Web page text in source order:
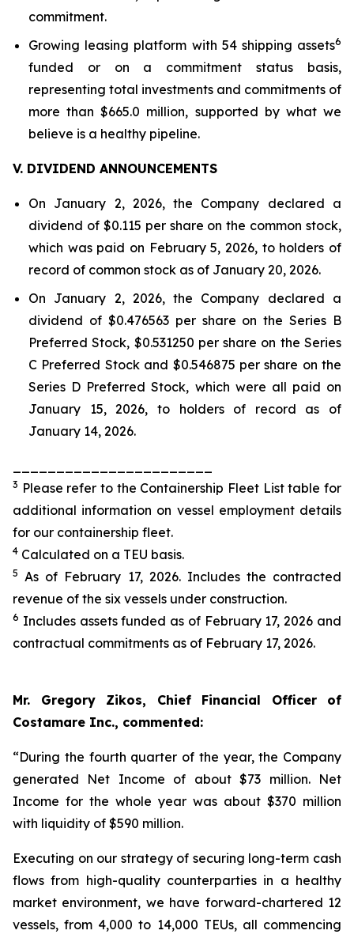
commitment.
Growing leasing platform with 54 shipping assets6
funded or on a commitment status basis,
representing total investments and commitments of
more than $665.0 million, supported by what we
believe is a healthy pipeline.
V. DIVIDEND ANNOUNCEMENTS
On January 2, 2026, the Company declared a
dividend of $0.115 per share on the common stock,
which was paid on February 5, 2026, to holders of
record of common stock as of January 20, 2026.
On January 2, 2026, the Company declared a
dividend of $0.476563 per share on the Series B
Preferred Stock, $0.531250 per share on the Series
C Preferred Stock and $0.546875 per share on the
Series D Preferred Stock, which were all paid on
January 15, 2026, to holders of record as of
January 14, 2026.
3 Please refer to the Containership Fleet List table for
additional information on vessel employment details
for our containership fleet.
4 Calculated on a TEU basis.
5 As of February 17, 2026. Includes the contracted
revenue of the six vessels under construction.
6 Includes assets funded as of February 17, 2026 and
contractual commitments as of February 17, 2026.
Mr. Gregory Zikos, Chief Financial Officer of
Costamare Inc., commented:
“During the fourth quarter of the year, the Company
generated Net Income of about $73 million. Net
Income for the whole year was about $370 million
with liquidity of $590 million.
Executing on our strategy of securing long-term cash
flows from high-quality counterparties in a healthy
market environment, we have forward-chartered 12
vessels, from 4,000 to 14,000 TEUs, all commencing